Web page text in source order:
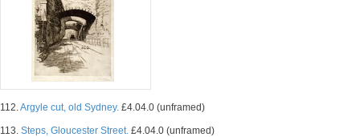
112.Argyle cut, old Sydney. £4.04.0 (unframed)
113. Steps, Gloucester Street. £4.04.0 (unframed)